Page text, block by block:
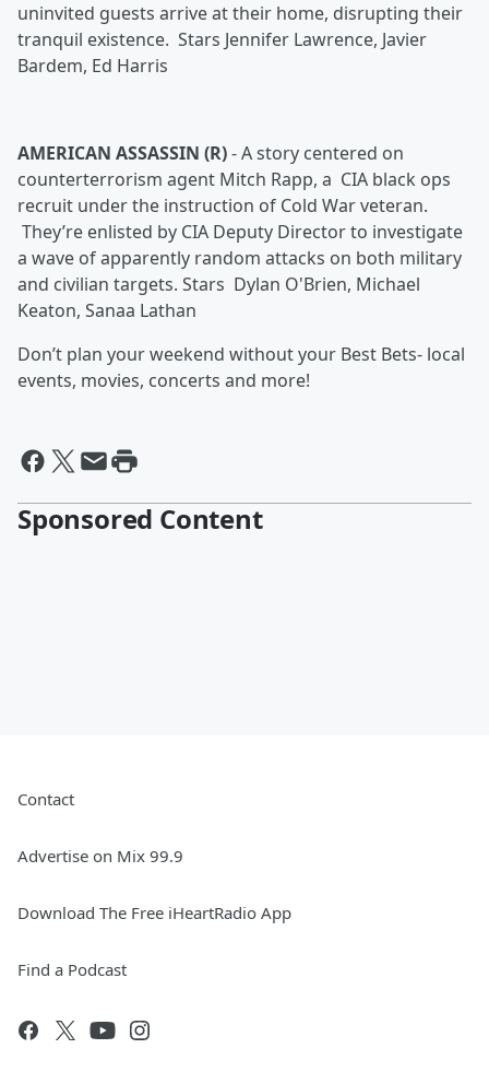
uninvited guests arrive at their home, disrupting their
tranquil existence. Stars Jennifer Lawrence, Javier
Bardem, Ed Harris
AMERICAN ASSASSIN (R)-A story centered on
counterterrorism agent Mitch Rapp, a CIA black ops
recruit under the instruction of Cold War veteran.
They’re enlisted by CIA Deputy Director to investigate
a wave of apparently random attacks on both military
and civilian targets. Stars Dylan O'Brien, Michael
Keaton, Sanaa Lathan
Don’t plan your weekend without your Best Bets- local
events, movies, concerts and more!
Sponsored Content
Contact
Advertise on Mix 99.9
Download The Free iHeartRadio App
Find a Podcast